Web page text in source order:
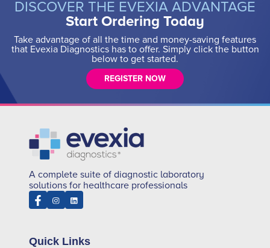
DISCOVER THE EVEXIA ADVANTAGE
Start Ordering Today
Take advantage of all the time and money-saving features
that Evexia Diagnostics has to offer. Simply click the button
below to get started.
REGISTER NOW
A complete suite of diagnostic laboratory
solutions for healthcare professionals
Quick Links